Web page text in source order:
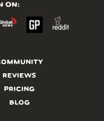
REVIEWS
PRICING
BLOG
ON: